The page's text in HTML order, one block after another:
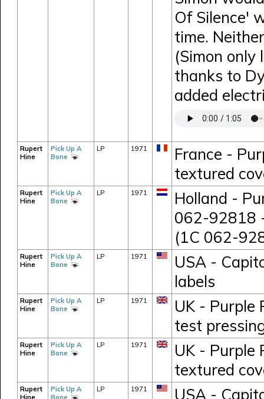
Of Silence'
time.
(Simon
thanks to
added
Rupert
Hine
Pick Up A
Bone
LP 1971
France -
textured
Rupert
Hine
Pick Up A
Bone
LP 1971
Holland -
062-92818
(1C 062-
Rupert
Hine
Pick Up A
Bone
LP 1971
USA -
labels
Rupert
Hine
Pick Up A
Bone
LP 1971
UK - Purple
test
Rupert
Hine
Pick Up A
Bone
LP 1971
UK - Purple
textured
Rupert
Hine
Pick Up A
Bone
LP 1971
USA -